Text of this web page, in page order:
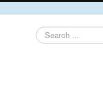
Search
...